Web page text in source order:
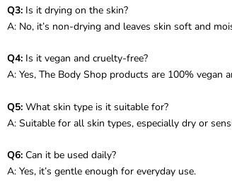
Q3: Is it drying on the skin?
A: No, it’s non-drying and leaves skin soft and
Q4: Is it vegan and cruelty-free?
A: Yes, The Body Shop products are 100% vegan
Q5: What skin type is it suitable for?
A: Suitable for all skin types, especially dry or
Q6: Can it be used daily?
A: Yes, it’s gentle enough for everyday use.